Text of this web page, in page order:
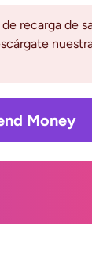
recarga de
Money